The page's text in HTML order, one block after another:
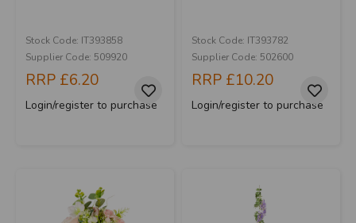
Stock Code: IT393858
Supplier Code: 509920
RRP £6.20
Login/register to purchase
Stock Code: IT393782
Supplier Code: 502600
RRP £10.20
Login/register to purchase